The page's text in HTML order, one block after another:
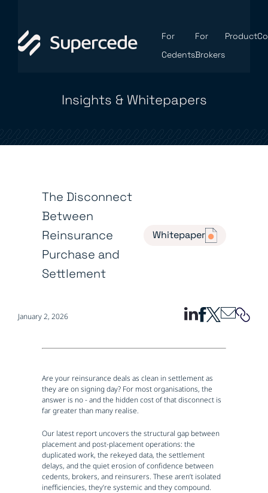
For
Cedents
For
Brokers
Product
Insights & Whitepapers
The Disconnect
Between
Reinsurance
Purchase and
Settlement
Whitepaper
January 2, 2026
Are your reinsurance deals as clean in settlement as
they are on signing day? For most organisations, the
answer is no - and the hidden cost of that disconnect is
far greater than many realise.
Our latest report uncovers the structural gap between
placement and post-placement operations: the
duplicated work, the rekeyed data, the settlement
delays, and the quiet erosion of confidence between
cedents, brokers, and reinsurers. These aren’t isolated
inefficiencies, they’re systemic and they compound.